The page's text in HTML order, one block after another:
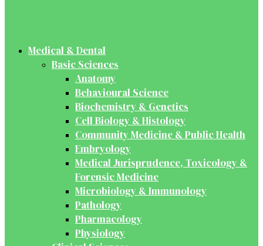
Medical & Dental
Basic Sciences
Anatomy
Behavioural Science
Biochemistry & Genetics
Cell Biology & Histology
Community Medicine & Public Health
Embryology
Medical Jurisprudence, Toxicology &
Forensic Medicine
Microbiology & Immunology
Pathology
Pharmacology
Physiology